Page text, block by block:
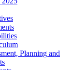
Planning and